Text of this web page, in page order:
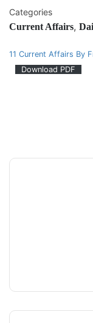
Categories
Current Affairs,
11 Current Affairs By
Download PDF